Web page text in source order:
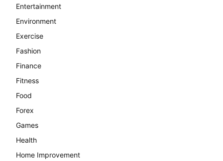
Entertainment
Environment
Exercise
Fashion
Finance
Fitness
Food
Forex
Games
Health
Home Improvement